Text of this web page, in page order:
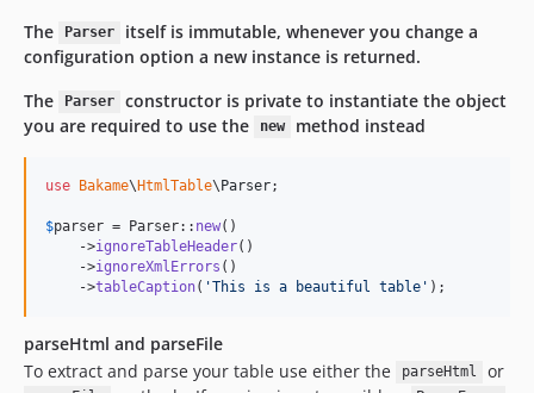
The
Parser
itself is immutable, whenever you change a
configuration option a new instance is returned.
The
Parser
constructor is private to instantiate the object
you are required to use the
new method instead
use Bakame\HtmlTable\Parser;
$parser = Parser:: new()
    ->
ignoreTableHeader()
    ->
ignoreXmlErrors ()
    ->
tableCaption( 'This is a beautiful table ' );
parseHtml and parseFile
To extract and parse your table use either the
parseHtml or